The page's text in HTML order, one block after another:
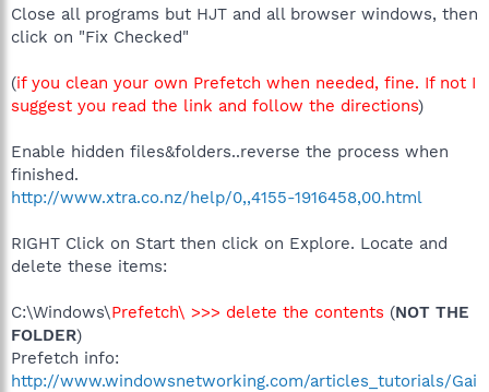
Close all programs but HJT and all browser windows, then
click on "Fix Checked"
(if you clean your own Prefetch when needed, fine. If not I
suggest you read the link and follow the directions)
Enable hidden files&folders..reverse the process when
finished.
http://www.xtra.co.nz/help/0,,4155-1916458,00.html
RIGHT Click on Start then click on Explore. Locate and
delete these items:
C:\Windows\Prefetch\ >>> delete the contents (NOT THE
FOLDER)
Prefetch info:
http://www.windowsnetworking.com/articles_tutorials/Gai